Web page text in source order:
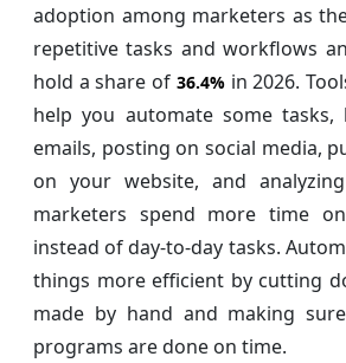
adoption among marketers as
repetitive tasks and workflows
hold a share of 36.4%in 2026.
help you automate some
emails, posting on social media,
on your website, and
marketers spend more time
instead of day-to-day tasks.
things more efficient by cutting
made by hand and making
programs are done on time.